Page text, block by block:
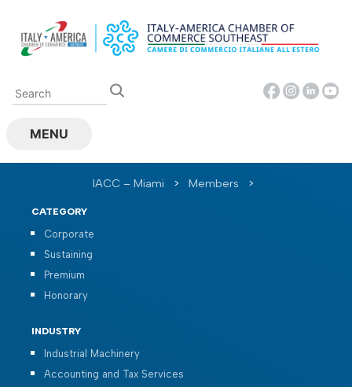
content
MENU
IACC – Miami > Members >
CATEGORY
Corporate
Sustaining
Premium
Honorary
INDUSTRY
Industrial Machinery
Accounting and Tax Services